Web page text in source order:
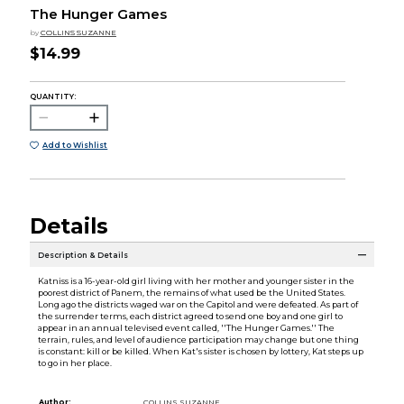
The Hunger Games
by COLLINS SUZANNE
$14.99
QUANTITY:
Add to Wishlist
Details
Description & Details
Katniss is a 16-year-old girl living with her mother and younger sister in the
poorest district of Panem, the remains of what used be the United States.
Long ago the districts waged war on the Capitol and were defeated. As part of
the surrender terms, each district agreed to send one boy and one girl to
appear in an annual televised event called, ''The Hunger Games.'' The
terrain, rules, and level of audience participation may change but one thing
is constant: kill or be killed. When Kat's sister is chosen by lottery, Kat steps up
to go in her place.